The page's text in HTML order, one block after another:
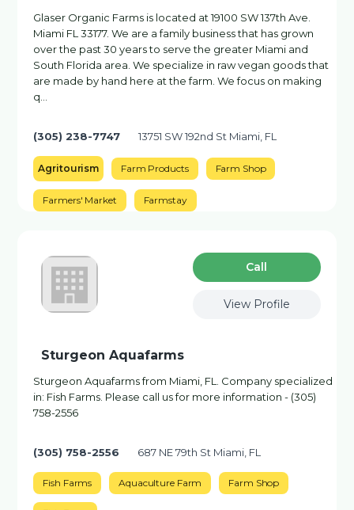
Glaser Organic Farms is located at 19100 SW 137th Ave.
Miami FL 33177. We are a family business that has grown
over the past 30 years to serve the greater Miami and
South Florida area. We specialize in raw vegan goods that
are made by hand here at the farm. We focus on making
q…
(305) 238-7747 13751 SW 192nd St Miami, FL
Agritourism Farm Products Farm Shop
Farmers' Market Farmstay
Сall
View Profile
Sturgeon Aquafarms
Sturgeon Aquafarms from Miami, FL. Company specialized
in: Fish Farms. Please call us for more information - (305)
758-2556
(305) 758-2556 687 NE 79th St Miami, FL
Fish Farms Aquaculture Farm Farm Shop